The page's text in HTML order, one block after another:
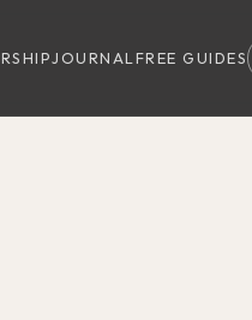
JOURNAL FREE GUIDES